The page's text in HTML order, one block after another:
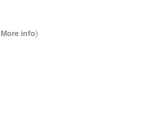
More info)